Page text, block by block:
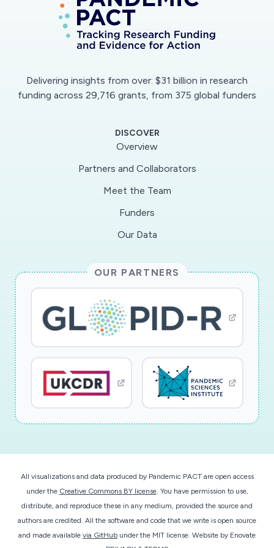
sources to conduct cutting-edge research into
aviation's environmental impact, contrails in
particular, to allow the government to make
regulatory support to the industry as it returns
to flight operations in the future.
Delivering insights from over: $31 billion in research
funding across 29,716 grants, from 375 global funders
DISCOVER
Overview
Partners and Collaborators
Meet the Team
Funders
Our Data
OUR PARTNERS
All visualizations and data produced by Pandemic PACT are open access
under the Creative Commons BY license. You have permission to use,
distribute, and reproduce these in any medium, provided the source and
authors are credited. All the software and code that we write is open source
and made available via GitHub under the MIT license. Website by Enovate